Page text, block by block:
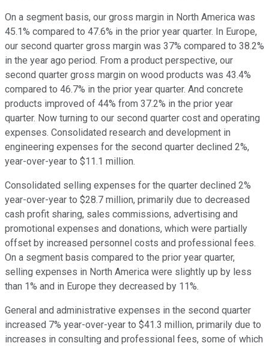
On a segment basis, our gross margin in North America was
45.1% compared to 47.6% in the prior year quarter. In Europe,
our second quarter gross margin was 37% compared to 38.2%
in the year ago period. From a product perspective, our
second quarter gross margin on wood products was 43.4%
compared to 46.7% in the prior year quarter. And concrete
products improved of 44% from 37.2% in the prior year
quarter. Now turning to our second quarter cost and operating
expenses. Consolidated research and development in
engineering expenses for the second quarter declined 2%,
year-over-year to $11.1 million.
Consolidated selling expenses for the quarter declined 2%
year-over-year to $28.7 million, primarily due to decreased
cash profit sharing, sales commissions, advertising and
promotional expenses and donations, which were partially
offset by increased personnel costs and professional fees.
On a segment basis compared to the prior year quarter,
selling expenses in North America were slightly up by less
than 1% and in Europe they decreased by 11%.
General and administrative expenses in the second quarter
increased 7% year-over-year to $41.3 million, primarily due to
increases in consulting and professional fees, some of which